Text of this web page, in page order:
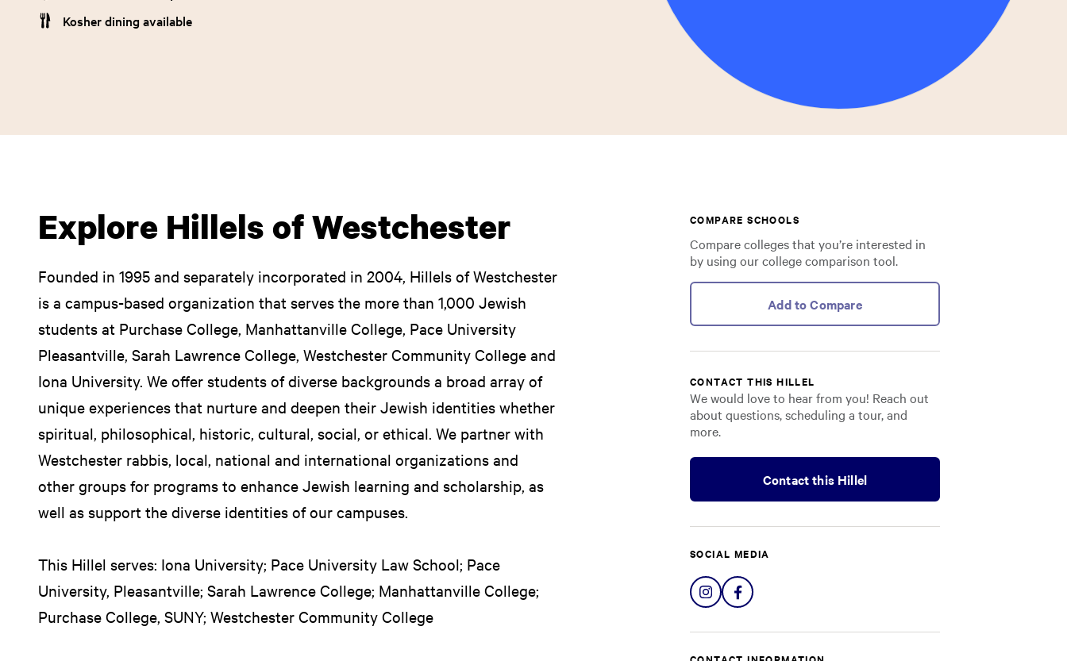
Kosher dining available
Explore Hillels of Westchester
Founded in 1995 and separately incorporated in 2004, Hillels of Westchester
is a campus-based organization that serves the more than 1,000 Jewish
students at Purchase College, Manhattanville College, Pace University
Pleasantville, Sarah Lawrence College, Westchester Community College and
Iona University. We offer students of diverse backgrounds a broad array of
unique experiences that nurture and deepen their Jewish identities whether
spiritual, philosophical, historic, cultural, social, or ethical. We partner with
Westchester rabbis, local, national and international organizations and
other groups for programs to enhance Jewish learning and scholarship, as
well as support the diverse identities of our campuses.
This Hillel serves: Iona University; Pace University Law School; Pace
University, Pleasantville; Sarah Lawrence College; Manhattanville College;
Purchase College, SUNY; Westchester Community College
COMPARE SCHOOLS
Compare colleges that you’re interested in
by using our college comparison tool.
Add to Compare
CONTACT THIS HILLEL
We would love to hear from you! Reach out
about questions, scheduling a tour, and
more.
Contact this Hillel
SOCIAL MEDIA
Share
on
Instagram
Share
on
Facebook